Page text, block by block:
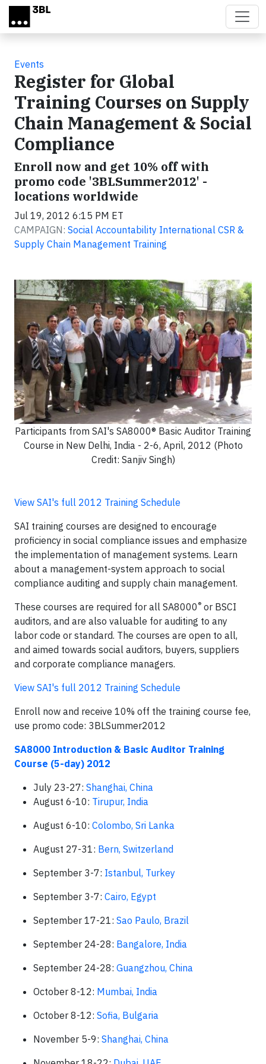
Skip to main content
Events
Register for Global
Training Courses on Supply
Chain Management & Social
Compliance
Enroll now and get 10% off with
promo code '3BLSummer2012' -
locations worldwide
Jul 19, 2012 6:15 PM ET
CAMPAIGN: Social Accountability International CSR &
Supply Chain Management Training
Participants from SAI's SA8000® Basic Auditor Training
Course in New Delhi, India - 2-6, April, 2012 (Photo
Credit: Sanjiv Singh)
View SAI's full 2012 Training Schedule
SAI training courses are designed to encourage
proficiency in social compliance issues and emphasize
the implementation of management systems. Learn
about a management-system approach to social
compliance auditing and supply chain management.
These courses are required for all SA8000 ® or BSCI
auditors, and are also valuable for auditing to any
labor code or standard. The courses are open to all,
and aimed towards social auditors, buyers, suppliers
and corporate compliance managers.
View SAI's full 2012 Training Schedule
Enroll now and receive 10% off the training course fee,
use promo code: 3BLSummer2012
SA8000 Introduction & Basic Auditor Training
Course (5-day) 2012
July 23-27: Shanghai, China
August 6-10: Tirupur, India
August 6-10: Colombo, Sri Lanka
August 27-31: Bern, Switzerland
September 3-7: Istanbul, Turkey
September 3-7: Cairo, Egypt
September 17-21: Sao Paulo, Brazil
September 24-28: Bangalore, India
September 24-28: Guangzhou, China
October 8-12: Mumbai, India
October 8-12: Sofia, Bulgaria
November 5-9: Shanghai, China